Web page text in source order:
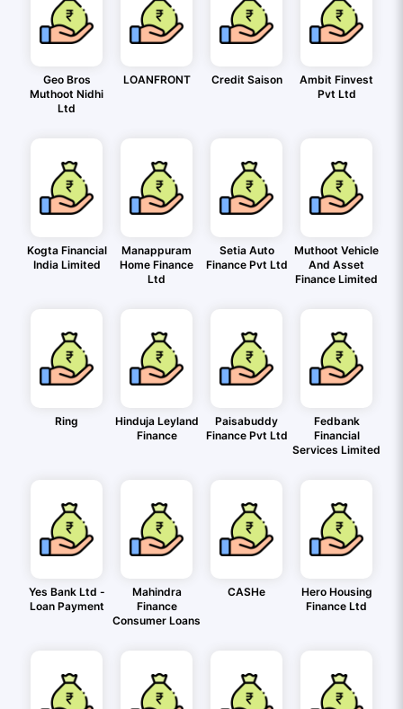
Geo Bros
Muthoot Nidhi
Ltd
LOANFRONT Credit Saison
Ambit Finvest
Pvt Ltd
Kogta Financial
India Limited
Manappuram
Home Finance
Ltd
Setia Auto
Finance Pvt Ltd
Muthoot Vehicle
And Asset
Finance Limited
Ring
Hinduja Leyland
Finance
Paisabuddy
Finance Pvt Ltd
Fedbank
Financial
Services Limited
Yes Bank Ltd -
Loan Payment
Mahindra
Finance
Consumer Loans
CASHe
Hero Housing
Finance Ltd